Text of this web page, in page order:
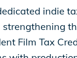
indie
strengthening
Film Tax